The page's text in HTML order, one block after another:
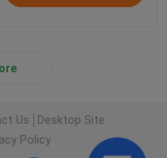
Us
Desktop Site
Policy